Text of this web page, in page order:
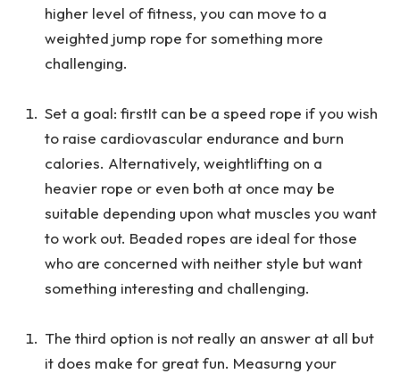
higher level of fitness, you can move to a
weighted jump rope for something more
challenging.
Set a goal: firstIt can be a speed rope if you wish
to raise cardiovascular endurance and burn
calories. Alternatively, weightlifting on a
heavier rope or even both at once may be
suitable depending upon what muscles you want
to work out. Beaded ropes are ideal for those
who are concerned with neither style but want
something interesting and challenging.
The third option is not really an answer at all but
it does make for great fun. Measurng your